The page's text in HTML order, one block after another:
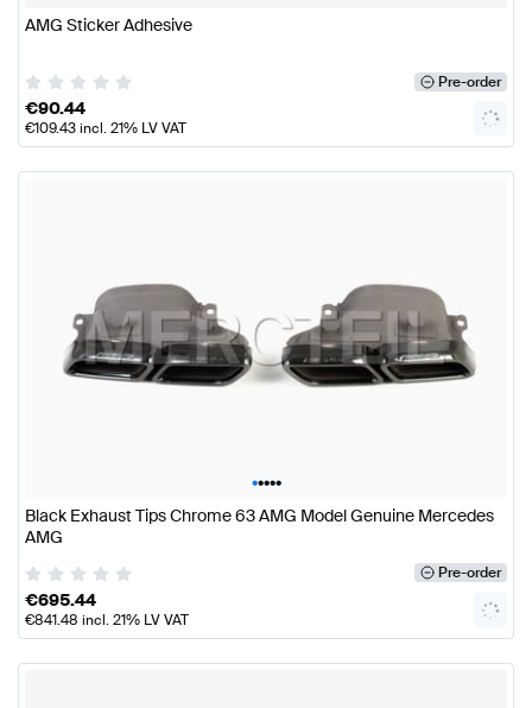
AMG Sticker Adhesive
Pre-order
€90.44
€109.43incl. 21% LV VAT
•••••
Black Exhaust Tips Chrome 63 AMG Model Genuine Mercedes
AMG
Pre-order
€695.44
€841.48 incl. 21% LV VAT